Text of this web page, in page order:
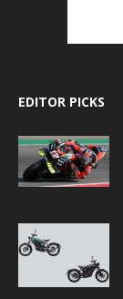
EDITOR PICKS